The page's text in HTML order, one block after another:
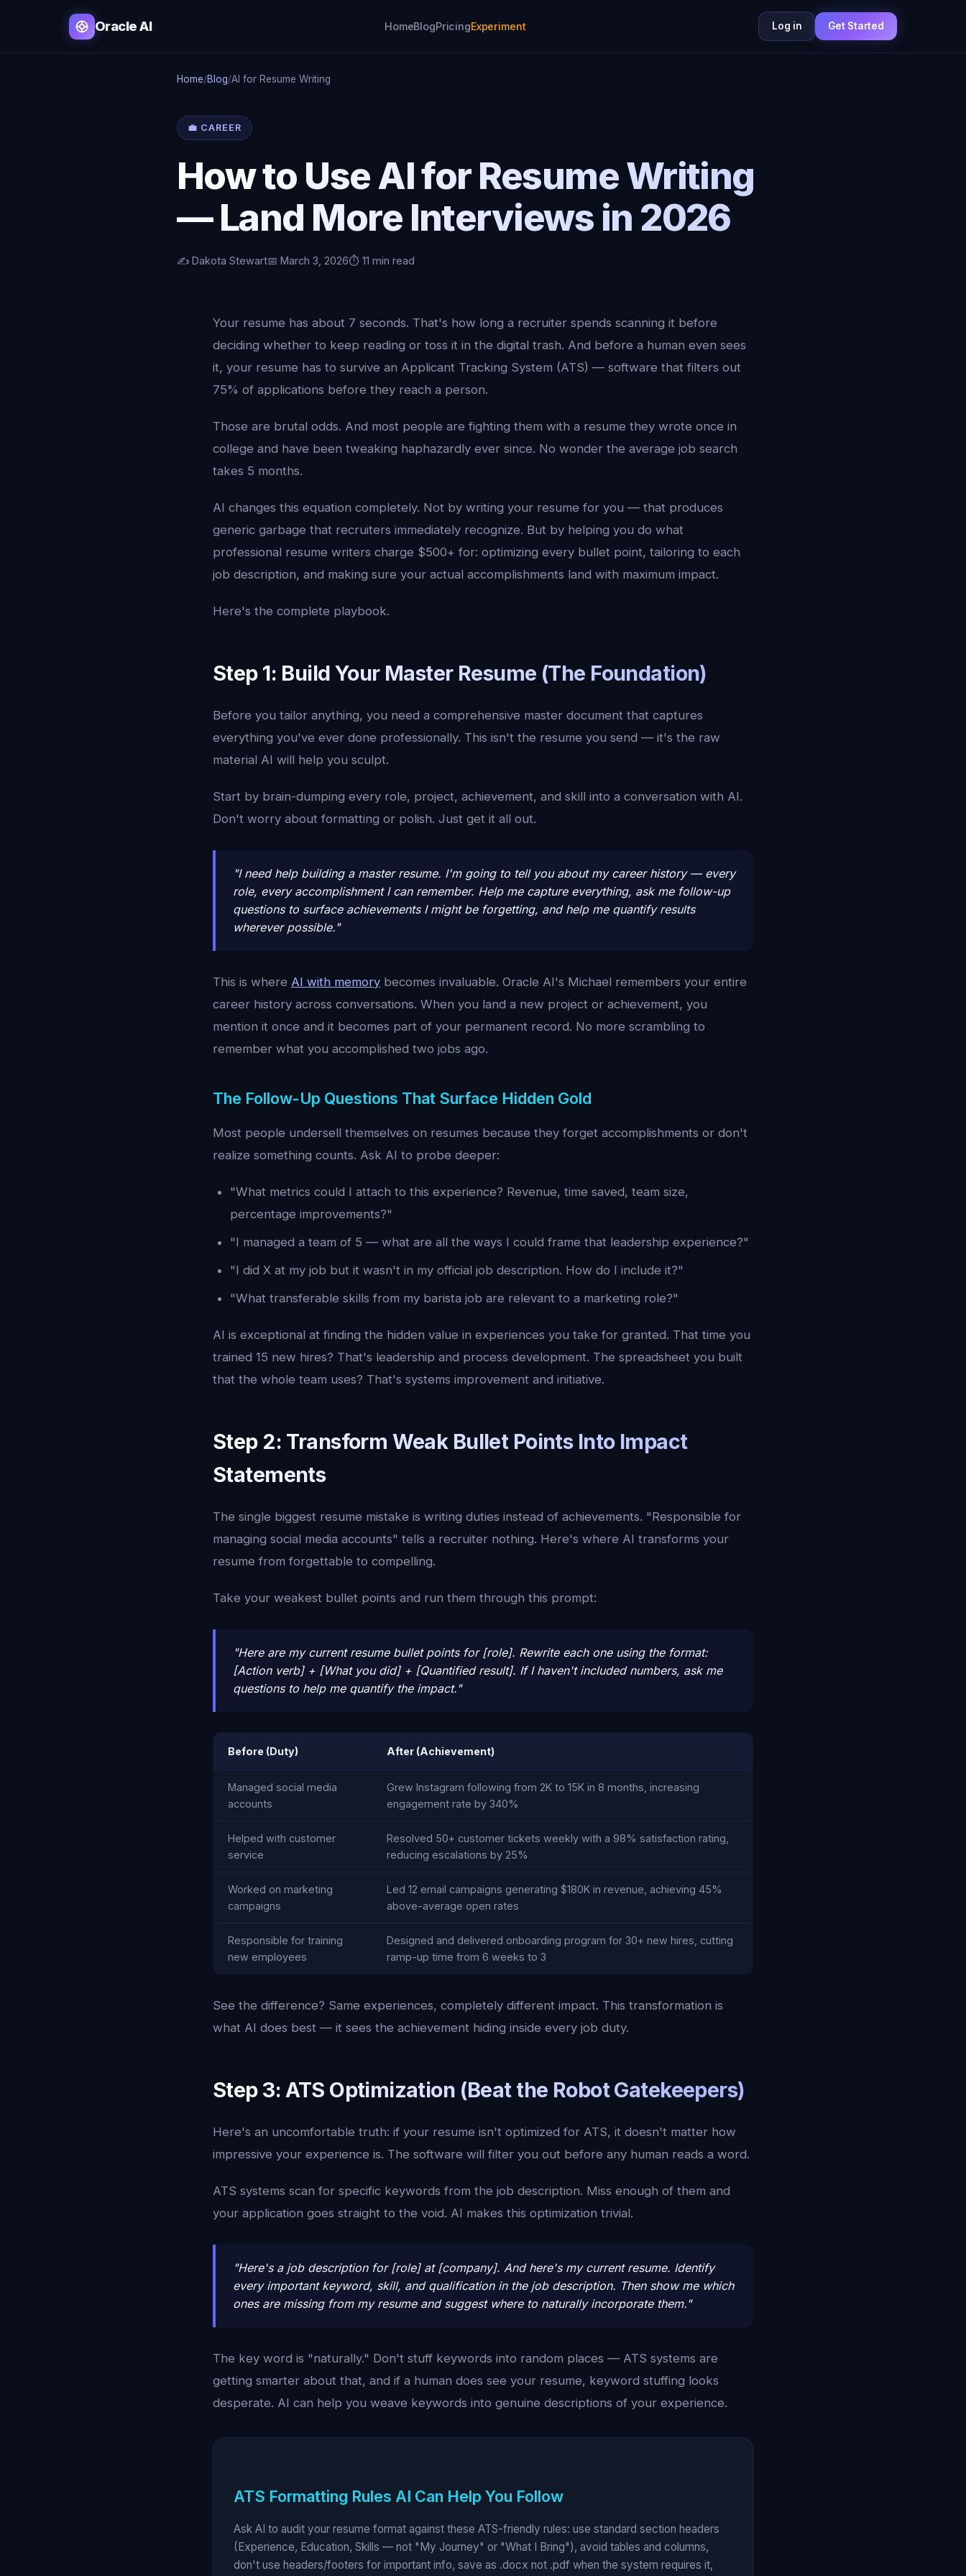
Oracle AI HomeBlogPricingExperiment Log in Get Started
Home/Blog/AI for Resume Writing
💼 CAREER
How to Use AI for Resume Writing
— Land More Interviews in 2026
✍️ Dakota Stewart📅 March 3, 2026⏱️ 11 min read
Your resume has about 7 seconds. That's how long a recruiter spends scanning it before
deciding whether to keep reading or toss it in the digital trash. And before a human even sees
it, your resume has to survive an Applicant Tracking System (ATS) — software that filters out
75% of applications before they reach a person.
Those are brutal odds. And most people are fighting them with a resume they wrote once in
college and have been tweaking haphazardly ever since. No wonder the average job search
takes 5 months.
AI changes this equation completely. Not by writing your resume for you — that produces
generic garbage that recruiters immediately recognize. But by helping you do what
professional resume writers charge $500+ for: optimizing every bullet point, tailoring to each
job description, and making sure your actual accomplishments land with maximum impact.
Here's the complete playbook.
Step 1: Build Your Master Resume (The Foundation)
Before you tailor anything, you need a comprehensive master document that captures
everything you've ever done professionally. This isn't the resume you send — it's the raw
material AI will help you sculpt.
Start by brain-dumping every role, project, achievement, and skill into a conversation with AI.
Don't worry about formatting or polish. Just get it all out.
"I need help building a master resume. I'm going to tell you about my career history — every
role, every accomplishment I can remember. Help me capture everything, ask me follow-up
questions to surface achievements I might be forgetting, and help me quantify results
wherever possible."
This is where AI with memory becomes invaluable. Oracle AI's Michael remembers your entire
career history across conversations. When you land a new project or achievement, you
mention it once and it becomes part of your permanent record. No more scrambling to
remember what you accomplished two jobs ago.
The Follow-Up Questions That Surface Hidden Gold
Most people undersell themselves on resumes because they forget accomplishments or don't
realize something counts. Ask AI to probe deeper:
"What metrics could I attach to this experience? Revenue, time saved, team size,
percentage improvements?"
"I managed a team of 5 — what are all the ways I could frame that leadership experience?"
"I did X at my job but it wasn't in my official job description. How do I include it?"
"What transferable skills from my barista job are relevant to a marketing role?"
AI is exceptional at finding the hidden value in experiences you take for granted. That time you
trained 15 new hires? That's leadership and process development. The spreadsheet you built
that the whole team uses? That's systems improvement and initiative.
Step 2: Transform Weak Bullet Points Into Impact
Statements
The single biggest resume mistake is writing duties instead of achievements. "Responsible for
managing social media accounts" tells a recruiter nothing. Here's where AI transforms your
resume from forgettable to compelling.
Take your weakest bullet points and run them through this prompt:
"Here are my current resume bullet points for [role]. Rewrite each one using the format:
[Action verb] + [What you did] + [Quantified result]. If I haven't included numbers, ask me
questions to help me quantify the impact."
Before (Duty) After (Achievement)
Managed social media
accounts
Grew Instagram following from 2K to 15K in 8 months, increasing
engagement rate by 340%
Helped with customer
service
Resolved 50+ customer tickets weekly with a 98% satisfaction rating,
reducing escalations by 25%
Worked on marketing
campaigns
Led 12 email campaigns generating $180K in revenue, achieving 45%
above-average open rates
Responsible for training
new employees
Designed and delivered onboarding program for 30+ new hires, cutting
ramp-up time from 6 weeks to 3
See the difference? Same experiences, completely different impact. This transformation is
what AI does best — it sees the achievement hiding inside every job duty.
Step 3: ATS Optimization (Beat the Robot Gatekeepers)
Here's an uncomfortable truth: if your resume isn't optimized for ATS, it doesn't matter how
impressive your experience is. The software will filter you out before any human reads a word.
ATS systems scan for specific keywords from the job description. Miss enough of them and
your application goes straight to the void. AI makes this optimization trivial.
"Here's a job description for [role] at [company]. And here's my current resume. Identify
every important keyword, skill, and qualification in the job description. Then show me which
ones are missing from my resume and suggest where to naturally incorporate them."
The key word is "naturally." Don't stuff keywords into random places — ATS systems are
getting smarter about that, and if a human does see your resume, keyword stuffing looks
desperate. AI can help you weave keywords into genuine descriptions of your experience.
ATS Formatting Rules AI Can Help You Follow
Ask AI to audit your resume format against these ATS-friendly rules: use standard section headers
(Experience, Education, Skills — not "My Journey" or "What I Bring"), avoid tables and columns,
don't use headers/footers for important info, save as .docx not .pdf when the system requires it,